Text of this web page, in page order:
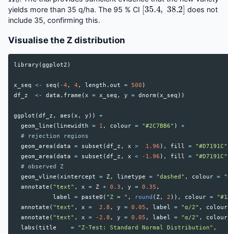
yields more than 35 q/ha. The 95 % CI
[35.4, 38.2]
does not
include 35, confirming this.
Visualise the Z distribution
library (ggplot2 )
x_seq <- seq ( -4 , 4 , length.out = 500 )
df_z
<- data.frame (x = x_seq , y = dnorm (x_seq ))
ggplot (df_z , aes (x , y ))
+
geom_line ( linewidth = 1 , colour = "#2C7BB6" )
+
# rejection regions
geom_area (data = subset (df_z , x > 1.96 ), fill = "#D7191C"
geom_area (data = subset (df_z , x < -1.96 ), fill = "#D7191C"
# observed Z
geom_vline (xintercept = Z, linetype = "dashed" , colour =
annotate ( "text" , x = Z + 0.3 , y = 0.35 ,
label
= paste0 ( "Z = " , round (Z, 2 )), colour =
annotate ( "text" , x = 2.8 , y = 0.05 , label = "α/2" ,
colour
annotate ( "text" , x = -2.8 , y = 0.05 , label = "α/2" ,
colour
labs (title = "Z-Test: Standard Normal Distribution" ,